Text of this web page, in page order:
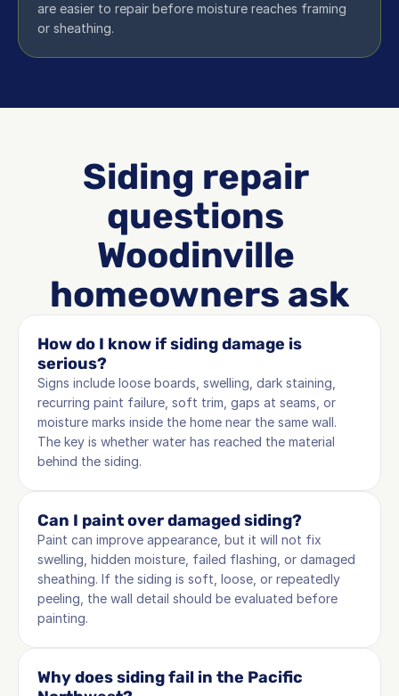
are easier to repair before moisture reaches framing
or sheathing.
Siding repair
questions
Woodinville
homeowners ask
How do I know if siding damage is
serious?
Signs include loose boards, swelling, dark staining,
recurring paint failure, soft trim, gaps at seams, or
moisture marks inside the home near the same wall.
The key is whether water has reached the material
behind the siding.
Can I paint over damaged siding?
Paint can improve appearance, but it will not fix
swelling, hidden moisture, failed flashing, or damaged
sheathing. If the siding is soft, loose, or repeatedly
peeling, the wall detail should be evaluated before
painting.
Why does siding fail in the Pacific